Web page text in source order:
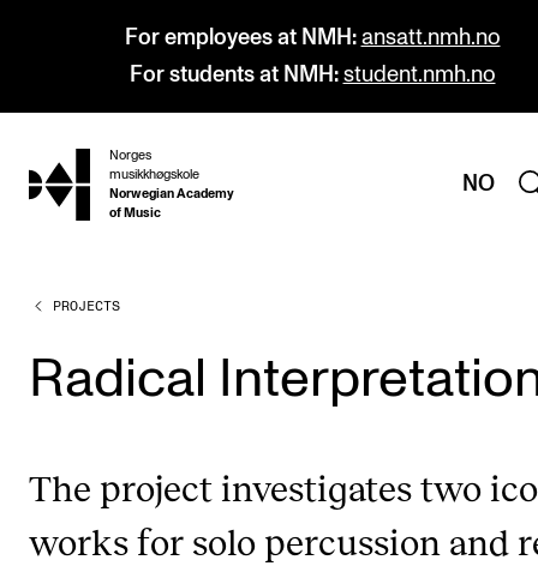
For employees at NMH: ansatt.nmh.no
For students at NMH: student.nmh.no
hjem
Norges
musikkhøgskole
Norwegian Academy
of Music
NO
PROGRAMMES
All Programmes and Courses
Undergraduate Programmes
Doctoral Studies
Continuing Studies
PROJECTS
Radical
The project investigates two
works for solo percussion and